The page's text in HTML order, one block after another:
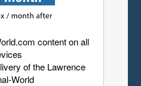
content on all
of the Lawrence
World